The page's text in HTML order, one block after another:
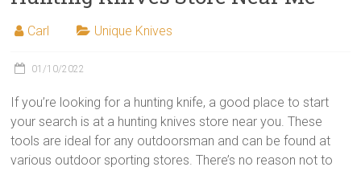
Carl Unique Knives
01/10/2022
If you’re looking for a hunting knife, a good place to start
your search is at a hunting knives store near you. These
tools are ideal for any outdoorsman and can be found at
various outdoor sporting stores. There’s no reason not to